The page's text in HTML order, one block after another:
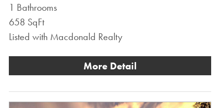
1 Bathrooms
658 SqFt
Listed with Macdonald Realty
More Detail